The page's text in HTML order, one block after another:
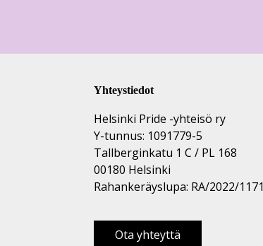
Yhteystiedot
Helsinki Pride -yhteisö ry
Y-tunnus: 1091779-5
Tallberginkatu 1 C / PL 168
00180 Helsinki
Rahankeräyslupa: RA/2022/1171
Ota yhteyttä